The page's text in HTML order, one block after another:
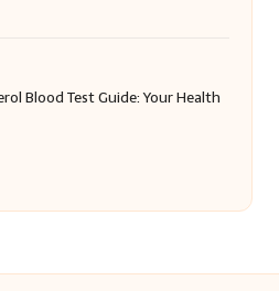
Blood Test Guide: Your Health